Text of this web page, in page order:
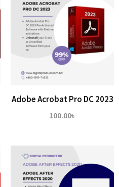
Adobe Acrobat Pro DC 2023
100.00৳